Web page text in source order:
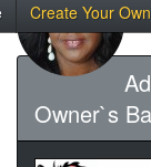
Create Your
Owner`s